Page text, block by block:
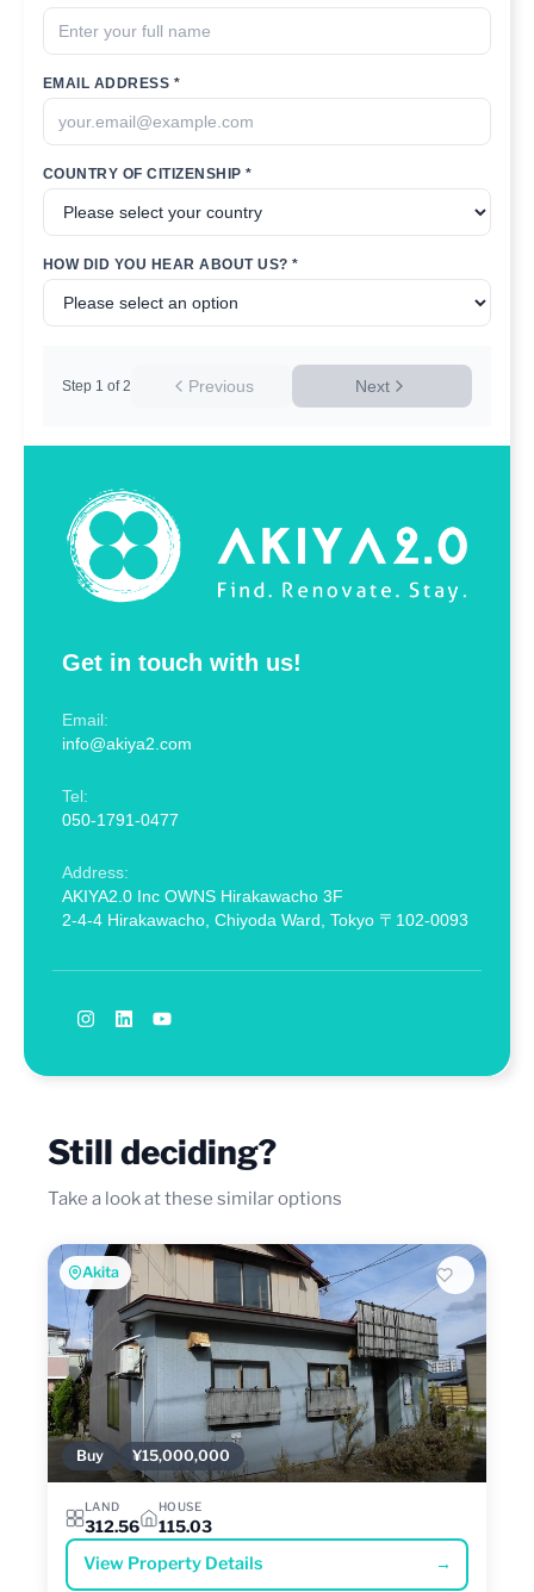
Get in touch with us!
Email:
info@akiya2.com
Tel:
050-1791-0477
Address:
AKIYA2.0 Inc OWNS Hirakawacho 3F
2-4-4 Hirakawacho, Chiyoda Ward, Tokyo 〒102-0093
EMAIL ADDRESS *
COUNTRY OF CITIZENSHIP *
HOW DID YOU HEAR ABOUT US? *
Previous
Step 1 of 2 Next
Still deciding?
Take a look at these similar options
Akita
Buy ¥15,000,000
LAND
312.56
HOUSE
115.03
View Property Details →